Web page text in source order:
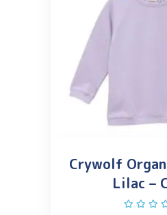
Crywolf
Lilac –